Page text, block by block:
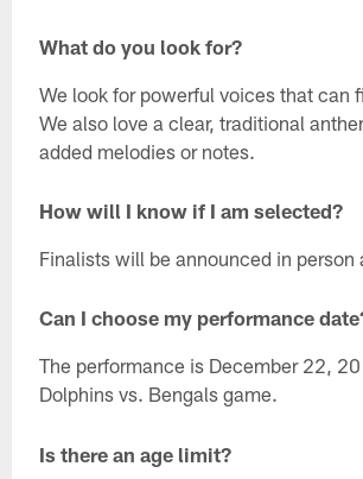
What do you look for?
We look for powerful voices that can
We also love a clear, traditional
added melodies or notes.
How will I know if I am selected?
Finalists will be announced in person
Can I choose my performance
The performance is December 22,
Dolphins vs. Bengals game.
Is there an age limit?